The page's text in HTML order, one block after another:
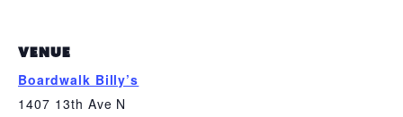
VENUE
Boardwalk Billy’s
1407 13th Ave N